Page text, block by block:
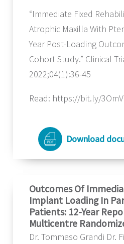
“Immediate Fixed
Atrophic Maxilla With
Year Post-Loading
Cohort Study.” Clinical
2022;04(1):36-45
Read: https://bit.ly/
Download
Outcomes Of
Implant Loading In
Patients: 12-Year
Multicentre
Dr. Tommaso Grandi Dr.